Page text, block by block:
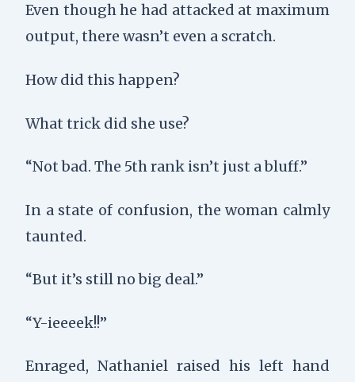
Even though he had attacked at maximum
output, there wasn’t even a scratch.
How did this happen?
What trick did she use?
“Not bad. The 5th rank isn’t just a bluff.”
In a state of confusion, the woman calmly
taunted.
“But it’s still no big deal.”
“Y-ieeeek!!”
Enraged, Nathaniel raised his left hand